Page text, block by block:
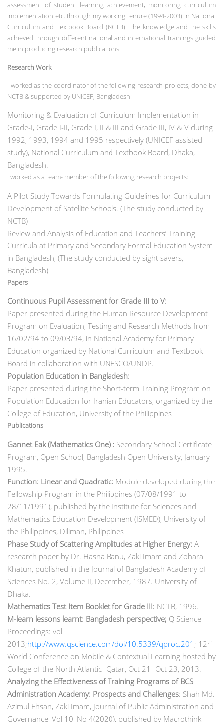
assessment of student learning achievement, monitoring curriculum
implementation etc. through my working tenure (1994-2003) in National
Curriculum and Textbook Board (NCTB). The knowledge and the skills
achieved through different national and international trainings guided
me in producing research publications.
Research Work
I worked as the coordinator of the following research projects, done by
NCTB & supported by UNICEF, Bangladesh:
Monitoring & Evaluation of Curriculum Implementation in
Grade-I, Grade I-II, Grade I, II & III and Grade III, IV & V during
1992, 1993, 1994 and 1995 respectively (UNICEF assisted
study), National Curriculum and Textbook Board, Dhaka,
Bangladesh.
I worked as a team- member of the following research projects:
A Pilot Study Towards Formulating Guidelines for Curriculum
Development of Satellite Schools. (The study conducted by
NCTB)
Review and Analysis of Education and Teachers’ Training
Curricula at Primary and Secondary Formal Education System
in Bangladesh, (The study conducted by sight savers,
Bangladesh)
Papers
Continuous Pupil Assessment for Grade III to V:
Paper presented during the Human Resource Development
Program on Evaluation, Testing and Research Methods from
16/02/94 to 09/03/94, in National Academy for Primary
Education organized by National Curriculum and Textbook
Board in collaboration with UNESCO/UNDP.
Population Education in Bangladesh:
Paper presented during the Short-term Training Program on
Population Education for Iranian Educators, organized by the
College of Education, University of the Philippines
Publications
Gannet Eak (Mathematics One) : Secondary School Certificate
Program, Open School, Bangladesh Open University, January
1995.
Function: Linear and Quadratic: Module developed during the
Fellowship Program in the Philippines (07/08/1991 to
28/11/1991), published by the Institute for Sciences and
Mathematics Education Development (ISMED), University of
the Philippines, Diliman, Philippines
Phase Study of Scattering Amplitudes at Higher Energy: A
research paper by Dr. Hasna Banu, Zaki Imam and Zohara
Khatun, published in the Journal of Bangladesh Academy of
Sciences No. 2, Volume II, December, 1987. University of
Dhaka.
Mathematics Test Item Booklet for Grade III: NCTB, 1996.
M-learn lessons learnt: Bangladesh perspective; Q Science
Proceedings: vol
2013;http://www.qscience.com/doi/10.5339/qproc.201 ; 12th
World Conference on Mobile & Contextual Learning hosted by
College of the North Atlantic- Qatar, Oct 21- Oct 23, 2013.
Analyzing the Effectiveness of Training Programs of BCS
Administration Academy: Prospects and Challenges: Shah Md.
Azimul Ehsan, Zaki Imam, Journal of Public Administration and
Governance, Vol 10, No 4(2020), published by Macrothink